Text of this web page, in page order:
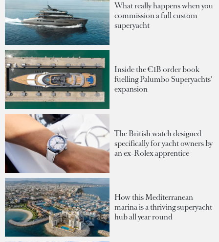
What really happens when you
commission a full custom
superyacht
Inside the €1B order book
fuelling Palumbo Superyachts'
expansion
The British watch designed
specifically for yacht owners by
an ex-Rolex apprentice
How this Mediterranean
marina is a thriving superyacht
hub all year round